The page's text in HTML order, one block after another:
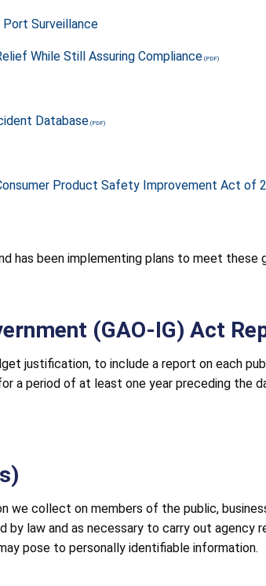
Surveillance
While Still Assuring Compliance
Database
Product Safety Improvement Act of
has been implementing plans to meet these
(GAO-IG) Act
justification, to include a report on each
a period of at least one year preceding
collect on members of the public,
by law and as necessary to carry out
pose to personally identifiable information.